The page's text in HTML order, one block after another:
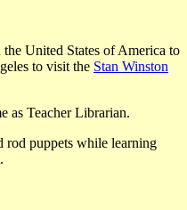
United States of America to
to visit the Stan Winston
as Teacher Librarian.
rod puppets while learning
.